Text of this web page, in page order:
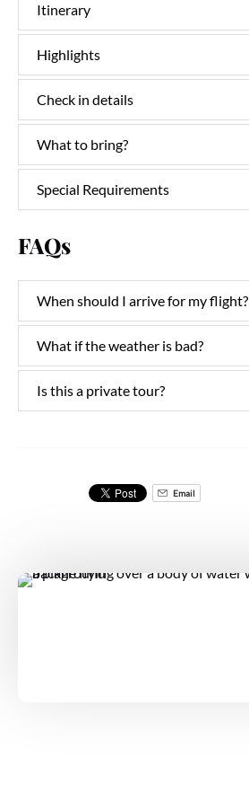
Itinerary
Highlights
Check in details
What to bring?
Special Requirements
FAQs
When should I arrive for my flight?
What if the weather is bad?
Is this a private tour?
Email